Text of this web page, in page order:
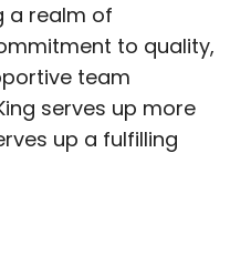
a realm of
to quality,
team
serves up more
up a fulfilling